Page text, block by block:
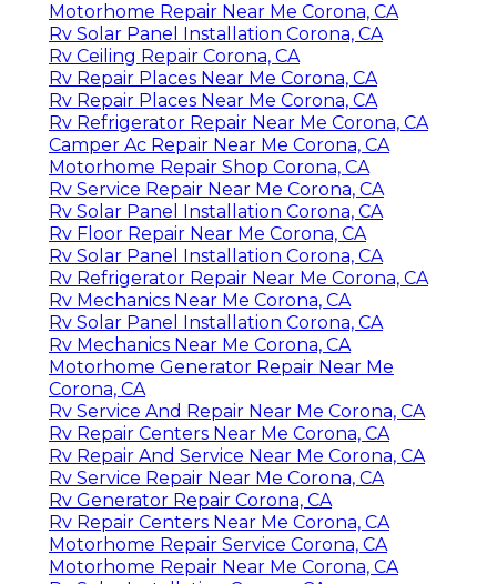
Motorhome Repair Near Me Corona, CA
Rv Solar Panel Installation Corona, CA
Rv Ceiling Repair Corona, CA
Rv Repair Places Near Me Corona, CA
Rv Repair Places Near Me Corona, CA
Rv Refrigerator Repair Near Me Corona, CA
Camper Ac Repair Near Me Corona, CA
Motorhome Repair Shop Corona, CA
Rv Service Repair Near Me Corona, CA
Rv Solar Panel Installation Corona, CA
Rv Floor Repair Near Me Corona, CA
Rv Solar Panel Installation Corona, CA
Rv Refrigerator Repair Near Me Corona, CA
Rv Mechanics Near Me Corona, CA
Rv Solar Panel Installation Corona, CA
Rv Mechanics Near Me Corona, CA
Motorhome Generator Repair Near Me
Corona, CA
Rv Service And Repair Near Me Corona, CA
Rv Repair Centers Near Me Corona, CA
Rv Repair And Service Near Me Corona, CA
Rv Service Repair Near Me Corona, CA
Rv Generator Repair Corona, CA
Rv Repair Centers Near Me Corona, CA
Motorhome Repair Service Corona, CA
Motorhome Repair Near Me Corona, CA